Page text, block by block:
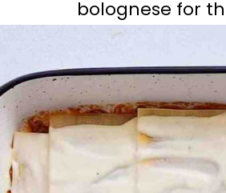
bolognese for